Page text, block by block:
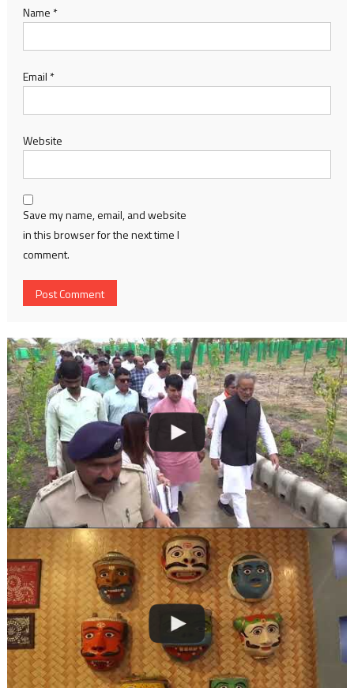
Name *
Email *
Website
Save my name, email, and website
in this browser for the next time I
comment.